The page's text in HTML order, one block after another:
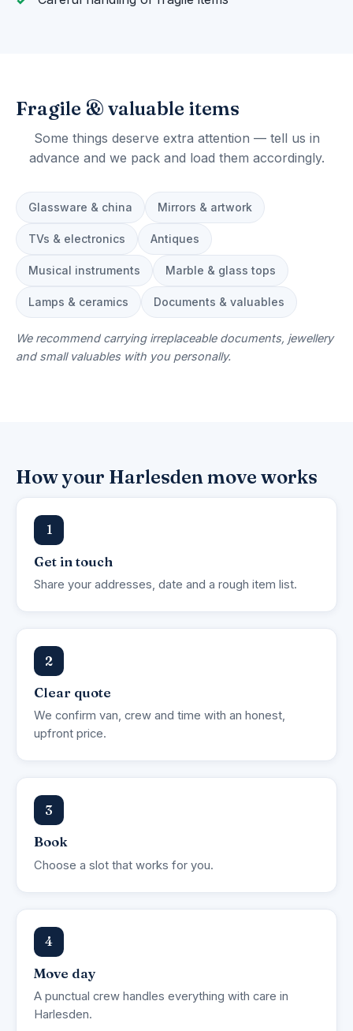
Fragile & valuable items
Some things deserve extra attention — tell us in
advance and we pack and load them accordingly.
Glassware & china Mirrors & artwork
TVs & electronics Antiques
Musical instruments Marble & glass tops
Lamps & ceramics Documents & valuables
We recommend carrying irreplaceable documents, jewellery
and small valuables with you personally.
How your Harlesden move works
1
Get in touch
Share your addresses, date and a rough item list.
2
Clear quote
We confirm van, crew and time with an honest,
upfront price.
3
Book
Choose a slot that works for you.
4
Move day
A punctual crew handles everything with care in
Harlesden.